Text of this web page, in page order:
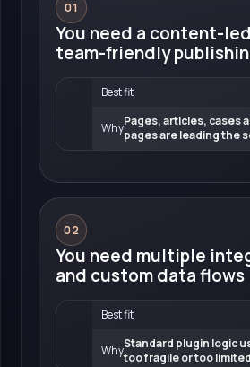
01
You need a content-
team-friendly
Best fit
WhyPages, articles, cases
pages are leading the
02
You need multiple
and custom data flows
Best fit
WhyStandard plugin logic
too fragile or too